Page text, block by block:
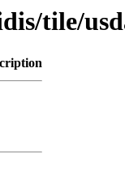
tile/